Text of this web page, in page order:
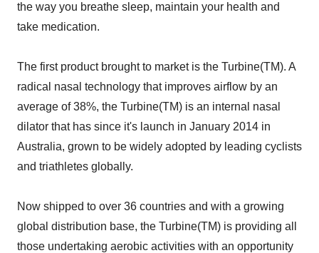
the way you breathe sleep, maintain your health and
take medication.
The first product brought to market is the Turbine(TM). A
radical nasal technology that improves airflow by an
average of 38%, the Turbine(TM) is an internal nasal
dilator that has since it's launch in January 2014 in
Australia, grown to be widely adopted by leading cyclists
and triathletes globally.
Now shipped to over 36 countries and with a growing
global distribution base, the Turbine(TM) is providing all
those undertaking aerobic activities with an opportunity